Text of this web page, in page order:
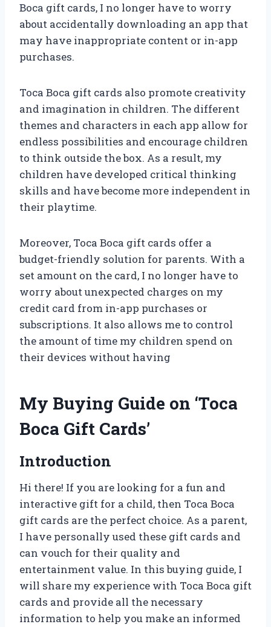
Boca gift cards, I no longer have to worry
about accidentally downloading an app that
may have inappropriate content or in-app
purchases.
Toca Boca gift cards also promote creativity
and imagination in children. The different
themes and characters in each app allow for
endless possibilities and encourage children
to think outside the box. As a result, my
children have developed critical thinking
skills and have become more independent in
their playtime.
Moreover, Toca Boca gift cards offer a
budget-friendly solution for parents. With a
set amount on the card, I no longer have to
worry about unexpected charges on my
credit card from in-app purchases or
subscriptions. It also allows me to control
the amount of time my children spend on
their devices without having
My Buying Guide on ‘Toca
Boca Gift Cards’
Introduction
Hi there! If you are looking for a fun and
interactive gift for a child, then Toca Boca
gift cards are the perfect choice. As a parent,
I have personally used these gift cards and
can vouch for their quality and
entertainment value. In this buying guide, I
will share my experience with Toca Boca gift
cards and provide all the necessary
information to help you make an informed